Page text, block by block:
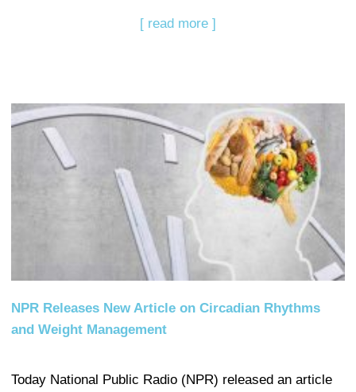
[ read more ]
NPR Releases New Article on Circadian Rhythms
and Weight Management
Today National Public Radio (NPR) released an article